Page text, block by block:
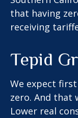
that having
receiving
Tepid
We expect
zero. And that
Lower real